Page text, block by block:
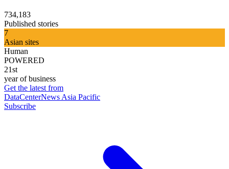
734,183
Published stories
7
Asian sites
Human
POWERED
21st
year of business
Get the latest from
DataCenterNews Asia Pacific
Subscribe